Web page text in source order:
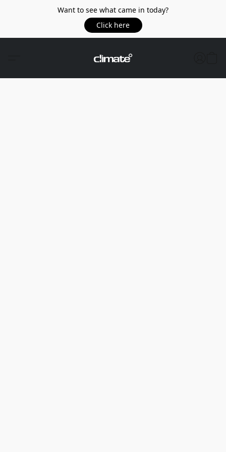
Want to see what came in today?
Click here